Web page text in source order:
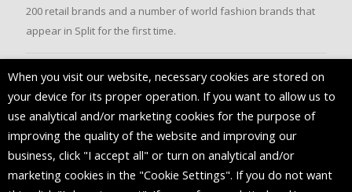
200 retail brands and a number of world fashion brands that
appear in Split for the first time.
FOLLOW US
When you visit our website, necessary cookies are stored on
your device for its proper operation. If you want to allow us to
use analytical and/or marketing cookies for the purpose of
improving the quality of the website and improving our
business, click "I accept all" or turn on analytical and/or
marketing cookies in the "Cookie Settings". If you do not want